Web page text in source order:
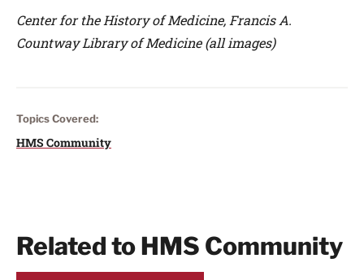
Center for the History of Medicine, Francis A.
Countway Library of Medicine (all images)
Topics Covered:
HMS Community
Related to HMS Community